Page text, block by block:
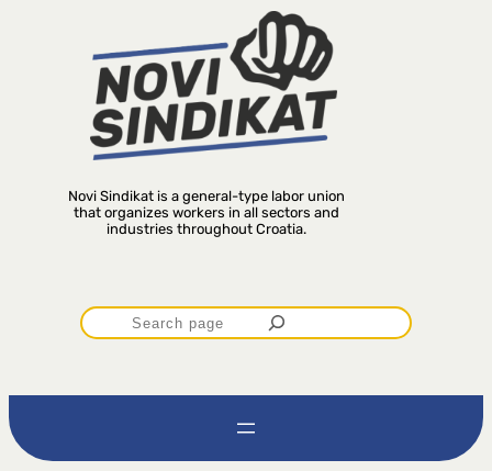
Novi Sindikat is a general-type labor union
that organizes workers in all sectors and
industries throughout Croatia.
P
r